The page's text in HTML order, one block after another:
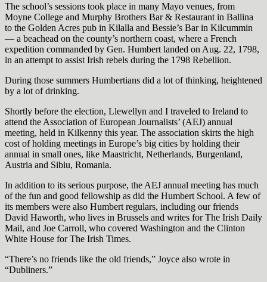
The school’s sessions took place in many Mayo venues, from
Moyne College and Murphy Brothers Bar & Restaurant in Ballina
to the Golden Acres pub in Kilalla and Bessie’s Bar in Kilcummin
— a beachead on the county’s northern coast, where a French
expedition commanded by Gen. Humbert landed on Aug. 22, 1798,
in an attempt to assist Irish rebels during the 1798 Rebellion.
During those summers Humbertians did a lot of thinking, heightened
by a lot of drinking.
Shortly before the election, Llewellyn and I traveled to Ireland to
attend the Association of European Journalists’ (AEJ) annual
meeting, held in Kilkenny this year. The association skirts the high
cost of holding meetings in Europe’s big cities by holding their
annual in small ones, like Maastricht, Netherlands, Burgenland,
Austria and Sibiu, Romania.
In addition to its serious purpose, the AEJ annual meeting has much
of the fun and good fellowship as did the Humbert School. A few of
its members were also Humbert regulars, including our friends
David Haworth, who lives in Brussels and writes for The Irish Daily
Mail, and Joe Carroll, who covered Washington and the Clinton
White House for The Irish Times.
“There’s no friends like the old friends,” Joyce also wrote in
“Dubliners.”